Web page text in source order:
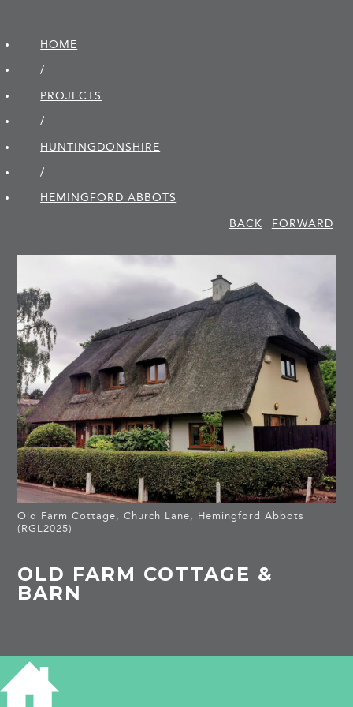
HOME
/
PROJECTS
/
HUNTINGDON­SHIRE
/
HEMINGFORD ABBOTS
BACK
FORWARD
Old Farm Cottage, Church Lane, Hemingford Abbots
(RGL2025)
OLD FARM COTTAGE &
BARN
HISTORY OF OLD FARM COTTAGE